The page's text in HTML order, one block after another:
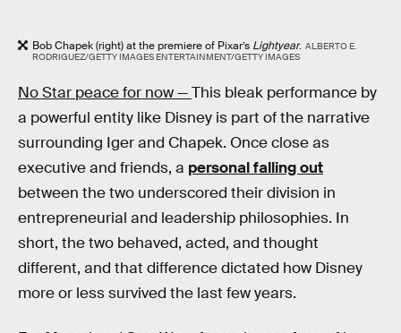
Bob Chapek (right) at the premiere of Pixar’s Lightyear. ALBERTO E.
RODRIGUEZ/GETTY IMAGES ENTERTAINMENT/GETTY IMAGES
No Star peace for now —This bleak performance by
a powerful entity like Disney is part of the narrative
surrounding Iger and Chapek. Once close as
executive and friends, a personal falling out
between the two underscored their division in
entrepreneurial and leadership philosophies. In
short, the two behaved, acted, and thought
different, and that difference dictated how Disney
more or less survived the last few years.